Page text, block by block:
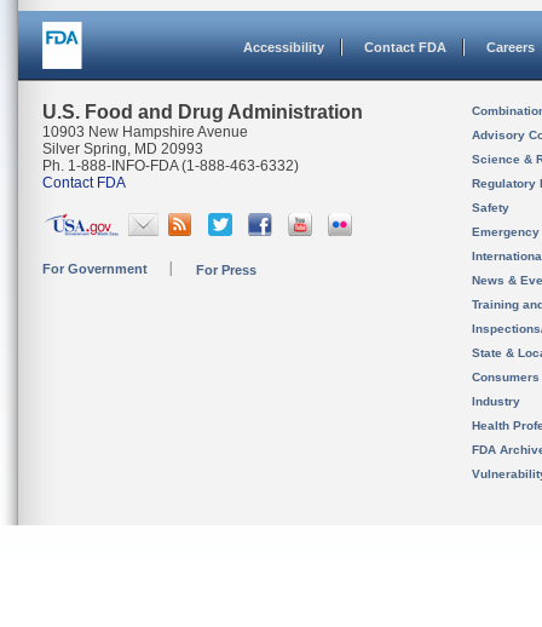
Accessibility Contact FDA Careers
U.S. Food and Drug Administration
10903 New Hampshire Avenue
Silver Spring, MD 20993
Ph. 1-888-INFO-FDA (1-888-463-6332)
Contact FDA
For Government For Press
Advisory
Science &
Regulatory
Safety
News &
Training
State &
Consumers
Industry
Health
FDA